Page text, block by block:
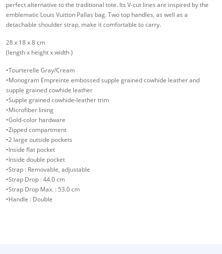
perfect alternative to the traditional tote. Its V-cut lines are inspired by the
emblematic Louis Vuitton Pallas bag. Two top handles, as well as a
detachable shoulder strap, make it comfortable to carry.
28 x 18 x 8 cm
(length x height x width )
•Tourterelle Gray/Cream
•Monogram Empreinte embossed supple grained cowhide leather and
supple grained cowhide leather
•Supple grained cowhide-leather trim
•Microfiber lining
•Gold-color hardware
•Zipped compartment
•2 large outside pockets
•Inside flat pocket
•Inside double pocket
•Strap : Removable, adjustable
•Strap Drop : 44.0 cm
•Strap Drop Max. : 53.0 cm
•Handle : Double